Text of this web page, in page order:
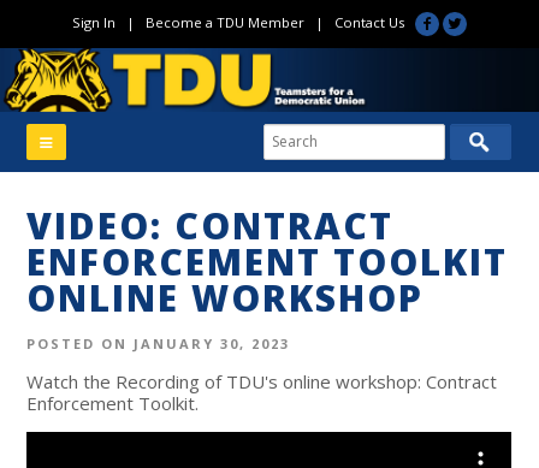
Sign In | Become a TDU Member| Contact Us
VIDEO: CONTRACT
ENFORCEMENT TOOLKIT
ONLINE WORKSHOP
POSTED ON JANUARY 30, 2023
Watch the Recording of TDU's online workshop: Contract
Enforcement Toolkit.